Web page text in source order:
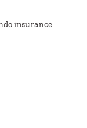
insurance